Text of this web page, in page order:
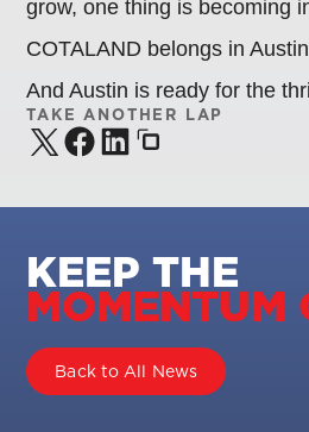
TAKE ANOTHER LAP
grow, one thing is becoming
COTALAND belongs in
And Austin is ready for the
KEEP THE
MOMENTUM
Back to All News